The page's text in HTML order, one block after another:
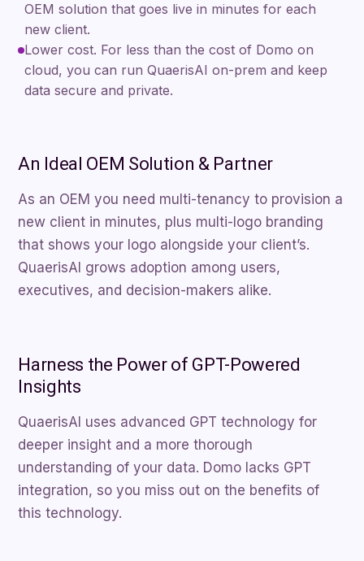
OEM solution that goes live in minutes for each
new client.
Lower cost. For less than the cost of Domo on
cloud, you can run QuaerisAI on-prem and keep
data secure and private.
An Ideal OEM Solution & Partner
As an OEM you need multi-tenancy to provision a
new client in minutes, plus multi-logo branding
that shows your logo alongside your client’s.
QuaerisAI grows adoption among users,
executives, and decision-makers alike.
Harness the Power of GPT-Powered
Insights
QuaerisAI uses advanced GPT technology for
deeper insight and a more thorough
understanding of your data. Domo lacks GPT
integration, so you miss out on the benefits of
this technology.